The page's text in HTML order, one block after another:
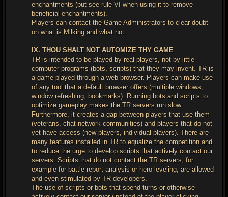
enchantments (but see rule VI when using it to remove
beneficial enchantments).
Players can contact the Game Administrators to clear doubt
on what is Milking and what not.
IX. THOU SHALT NOT AUTOMIZE THY GAME
TR is intended to be played by real players, not by little
computer programs (bots, scripts) that they may invent. TR is
a game played through a web browser. Players can make use
of any tool that a default browser offers (multiple windows,
window refreshing, bookmarks). Running bots and scripts to
optimize gameplay makes the TR servers run slow.
Furthermore, it creates a gap between players that use them
(veterans, chat network communities) and players that do not
yet have access (new players, individual players). There are
many features installed in TR to equalize the competition and
to reduce the urge to develop scripts that actively contact our
servers. Scripts that do not contact the TR servers, for
example for battle report analysis or hero leveling, are allowed
and even stimulated by TR developers.
The use of scripts or bots that spend turns or otherwise